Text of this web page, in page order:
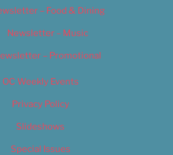
– Food & Dining
Newsletter – Music
– Promotional
OC Weekly Events
Privacy Policy
Slideshows
Special Issues